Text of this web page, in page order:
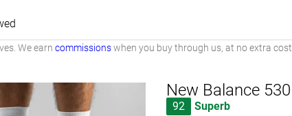
We earn commissionswhen you buy through us, at no extra cost.
New Balance 530
92 Superb